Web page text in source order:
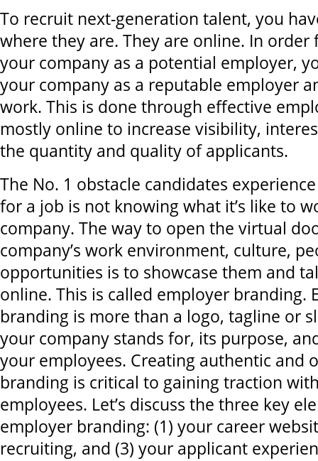
To recruit next-generation talent, you
where they are. They are online. In
your company as a potential employer,
your company as a reputable employer
work. This is done through effective
mostly online to increase visibility,
the quantity and quality of applicants.
The No. 1 obstacle candidates
for a job is not knowing what it’s like to
company. The way to open the virtual
company’s work environment, culture,
opportunities is to showcase them and
online. This is called employer branding.
branding is more than a logo, tagline or
your company stands for, its purpose,
your employees. Creating authentic and
branding is critical to gaining traction
employees. Let’s discuss the three key
employer branding: (1) your career
recruiting, and (3) your applicant